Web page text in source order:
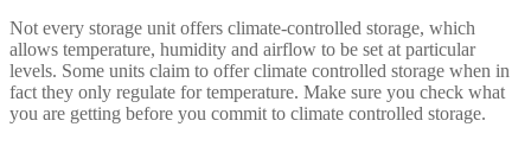
Not every storage unit offers climate-controlled storage, which
allows temperature, humidity and airflow to be set at particular
levels. Some units claim to offer climate controlled storage when in
fact they only regulate for temperature. Make sure you check what
you are getting before you commit to climate controlled storage.